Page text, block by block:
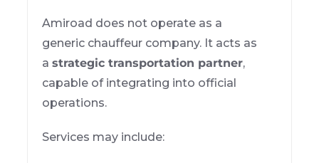
Amiroad does not operate as a
generic chauffeur company. It acts as
astrategic transportation partner,
capable of integrating into official
operations.
Services may include: